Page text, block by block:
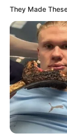
They Made